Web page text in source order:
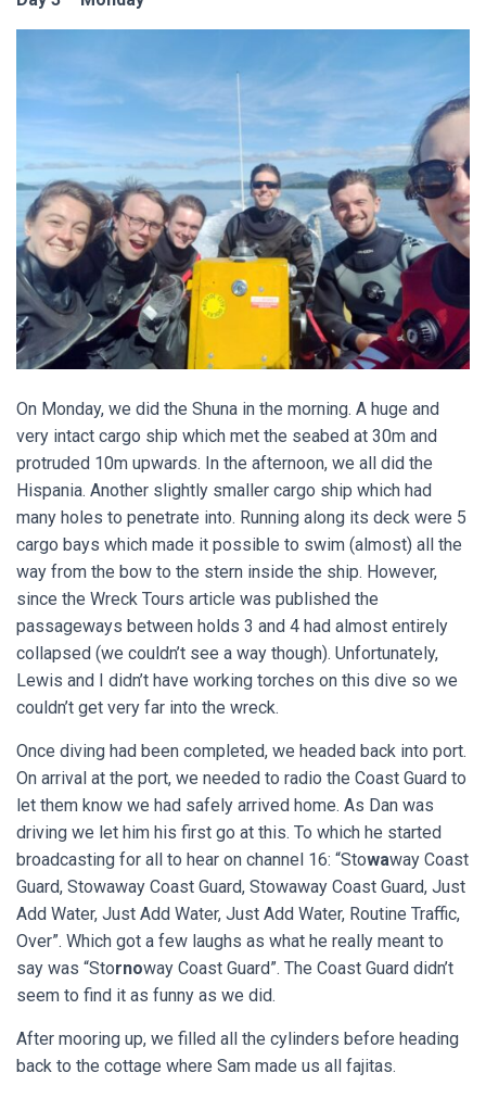
On Monday, we did the Shuna in the morning. A huge and
very intact cargo ship which met the seabed at 30m and
protruded 10m upwards. In the afternoon, we all did the
Hispania. Another slightly smaller cargo ship which had
many holes to penetrate into. Running along its deck were 5
cargo bays which made it possible to swim (almost) all the
way from the bow to the stern inside the ship. However,
since the Wreck Tours article was published the
passageways between holds 3 and 4 had almost entirely
collapsed (we couldn’t see a way though). Unfortunately,
Lewis and I didn’t have working torches on this dive so we
couldn’t get very far into the wreck.
Once diving had been completed, we headed back into port.
On arrival at the port, we needed to radio the Coast Guard to
let them know we had safely arrived home. As Dan was
driving we let him his first go at this. To which he started
broadcasting for all to hear on channel 16: “Stowaway Coast
Guard, Stowaway Coast Guard, Stowaway Coast Guard, Just
Add Water, Just Add Water, Just Add Water, Routine Traffic,
Over”. Which got a few laughs as what he really meant to
say was “Stornoway Coast Guard”. The Coast Guard didn’t
seem to find it as funny as we did.
After mooring up, we filled all the cylinders before heading
back to the cottage where Sam made us all fajitas.